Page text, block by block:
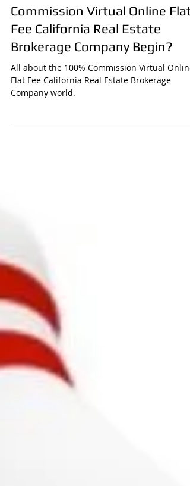
Ronny Santana
How did CURB 100%
Commission Virtual Online Flat
Fee California Real Estate
Brokerage Company Begin?
All about the 100% Commission Virtual Online